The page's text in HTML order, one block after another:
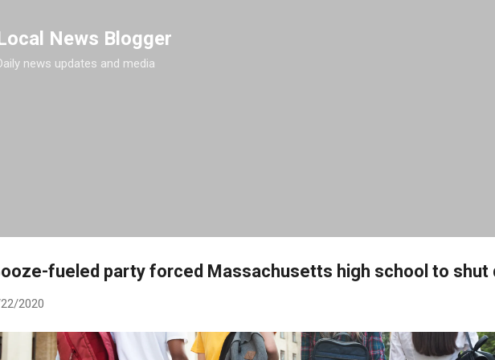
News Blogger
news updates and media
fueled party forced Massachusetts high school to shut
2020